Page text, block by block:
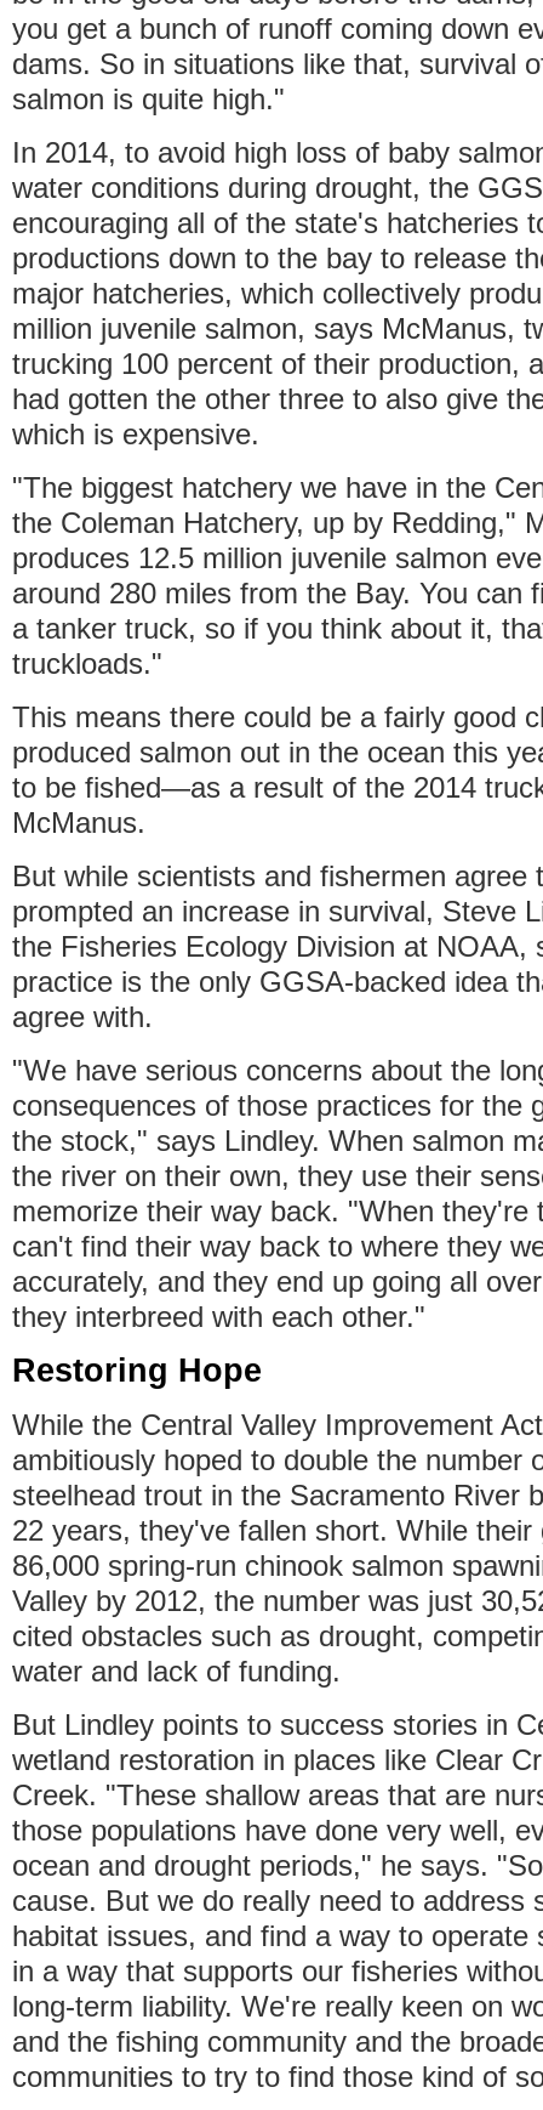
you get a bunch of runoff coming down
dams. So in situations like that, survival
salmon is quite high."
In 2014, to avoid high loss of baby
water conditions during drought, the
encouraging all of the state's hatcheries
productions down to the bay to release
major hatcheries, which collectively
million juvenile salmon, says McManus,
trucking 100 percent of their production,
had gotten the other three to also give
which is expensive.
"The biggest hatchery we have in the
the Coleman Hatchery, up by Redding,"
produces 12.5 million juvenile salmon
around 280 miles from the Bay. You can
a tanker truck, so if you think about it,
truckloads."
This means there could be a fairly good
produced salmon out in the ocean this
to be fished—as a result of the 2014
McManus.
But while scientists and fishermen agree
prompted an increase in survival, Steve
the Fisheries Ecology Division at NOAA,
practice is the only GGSA-backed idea
agree with.
"We have serious concerns about the
consequences of those practices for the
the stock," says Lindley. When salmon
the river on their own, they use their
memorize their way back. "When they're
can't find their way back to where they
accurately, and they end up going all
they interbreed with each other."
Restoring Hope
While the Central Valley Improvement
ambitiously hoped to double the number
steelhead trout in the Sacramento River
22 years, they've fallen short. While their
86,000 spring-run chinook salmon
Valley by 2012, the number was just
cited obstacles such as drought,
water and lack of funding.
But Lindley points to success stories in
wetland restoration in places like Clear
Creek. "These shallow areas that are
those populations have done very well,
ocean and drought periods," he says.
cause. But we do really need to address
habitat issues, and find a way to operate
in a way that supports our fisheries
long-term liability. We're really keen on
and the fishing community and the
communities to try to find those kind of